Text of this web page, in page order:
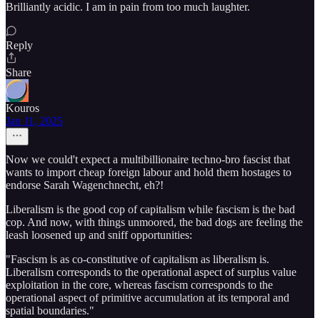
Brilliantly acidic. I am in pain from too much laughter.
Reply
Share
Kouros
Jan 11, 2025
Now we could't expect a multibillionaire techno-bro fascist that
wants to import cheap foreign labour and hold them hostages to
endorse Sarah Wagenchnecht, eh?!
Liberalism is the good cop of capitalism while fascism is the bad
cop. And now, with things unmoored, the bad dogs are feeling the
leash loosened up and sniff opportunities:
"Fascism is as co-constitutive of capitalism as liberalism is.
Liberalism corresponds to the operational aspect of surplus value
exploitation in the core, whereas fascism corresponds to the
operational aspect of primitive accumulation at its temporal and
spatial boundaries."